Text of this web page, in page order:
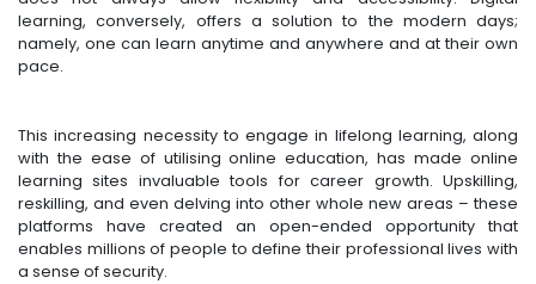
learning, conversely, offers a solution to the modern days;
namely, one can learn anytime and anywhere and at their own
pace.
This increasing necessity to engage in lifelong learning, along
with the ease of utilising online education, has made online
learning sites invaluable tools for career growth. Upskilling,
reskilling, and even delving into other whole new areas – these
platforms have created an open-ended opportunity that
enables millions of people to define their professional lives with
a sense of security.